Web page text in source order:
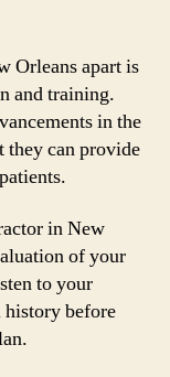
Orleans apart is
and training.
in the
they can provide
in New
of your
to your
history before